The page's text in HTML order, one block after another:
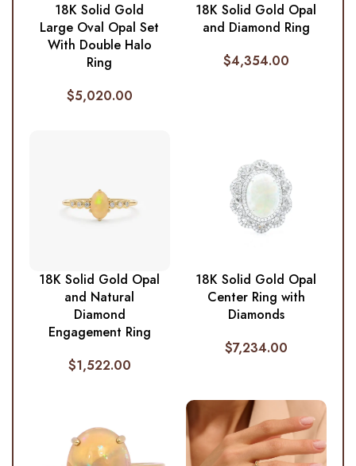
18K Solid Gold
Large Oval Opal Set
With Double Halo
Ring
$5,020.00
18K Solid Gold Opal
and Diamond Ring
$4,354.00
18K Solid Gold Opal
and Natural
Diamond
Engagement Ring
$1,522.00
18K Solid Gold Opal
Center Ring with
Diamonds
$7,234.00